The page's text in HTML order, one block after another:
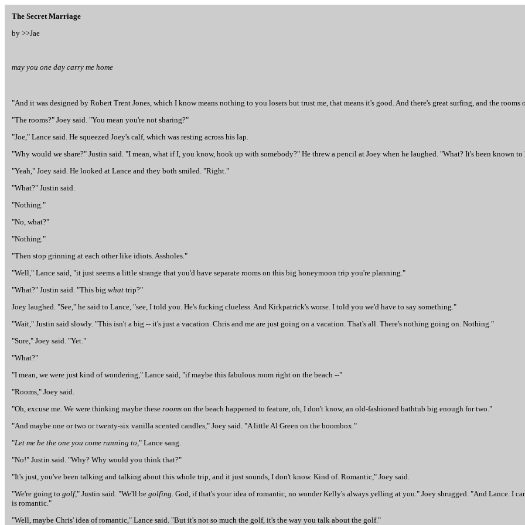
The Secret Marriage
by >>Jae
may you one day carry me home
"And it was designed by Robert Trent Jones, which I know means nothing to you losers but trust me, that means it's good. And there's great surfing, and the rooms
"The rooms?" Joey said. "You mean you're not sharing?"
"Joe," Lance said. He squeezed Joey's calf, which was resting across his lap.
"Why would we share?" Justin said. "I mean, what if I, you know, hook up with somebody?" He threw a pencil at Joey when he laughed. "What? It's been known
"Yeah," Joey said. He looked at Lance and they both smiled. "Right."
"What?" Justin said.
"Nothing."
"No, what?"
"Nothing."
"Then stop grinning at each other like idiots. Assholes."
"Well," Lance said, "it just seems a little strange that you'd have separate rooms on this big honeymoon trip you're planning."
"What?" Justin said. "This big what trip?"
Joey laughed. "See," he said to Lance, "see, I told you. He's fucking clueless. And Kirkpatrick's worse. I told you we'd have to say something."
"Wait," Justin said slowly. "This isn't a big -- it's just a vacation. Chris and me are just going on a vacation. That's all. There's nothing going on. Nothing."
"Sure," Joey said. "Yet."
"What?"
"I mean, we were just kind of wondering," Lance said, "if maybe this fabulous room right on the beach --"
"Rooms," Joey said.
"Oh, excuse me. We were thinking maybe these rooms on the beach happened to feature, oh, I don't know, an old-fashioned bathtub big enough for two."
"And maybe one or two or twenty-six vanilla scented candles," Joey said. "A little Al Green on the boombox."
"Let me be the one you come running to," Lance sang.
"No!" Justin said. "Why? Why would you think that?"
"It's just, you've been talking and talking about this whole trip, and it just sounds, I don't know. Kind of. Romantic," Joey said.
"We're going to golf," Justin said. "We'll be golfing. God, if that's your idea of romantic, no wonder Kelly's always yelling at you." Joey shrugged. "And Lance. I
is romantic."
"Well, maybe Chris' idea of romantic," Lance said. "But it's not so much the golf, it's the way you talk about the golf."